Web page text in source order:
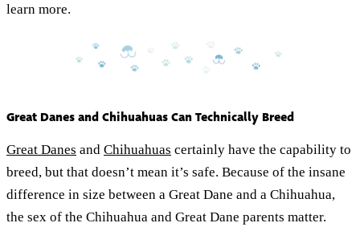
learn more.
Great Danes and Chihuahuas Can Technically Breed
Great Danes and Chihuahuas certainly have the capability to
breed, but that doesn’t mean it’s safe. Because of the insane
difference in size between a Great Dane and a Chihuahua,
the sex of the Chihuahua and Great Dane parents matter.